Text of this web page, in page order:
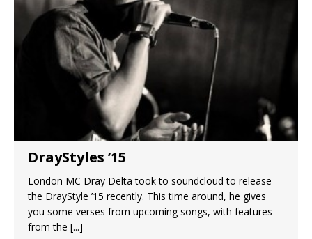
DrayStyles ’15
London MC Dray Delta took to soundcloud to release
the DrayStyle ’15 recently. This time around, he gives
you some verses from upcoming songs, with features
from the [...]